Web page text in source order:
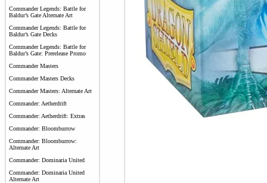
Commander Legends: Battle for
Baldur’s Gate Alternate Art
Commander Legends: Battle for
Baldur’s Gate Decks
Commander Legends: Battle for
Baldur’s Gate: Prerelease Promo
Commander Masters
Commander Masters Decks
Commander Masters: Alternate Art
Commander: Aetherdrift
Commander: Aetherdrift: Extras
Commander: Bloomburrow
Commander: Bloomburrow:
Alternate Art
Commander: Dominaria United
Commander: Dominaria United
Alternate Art